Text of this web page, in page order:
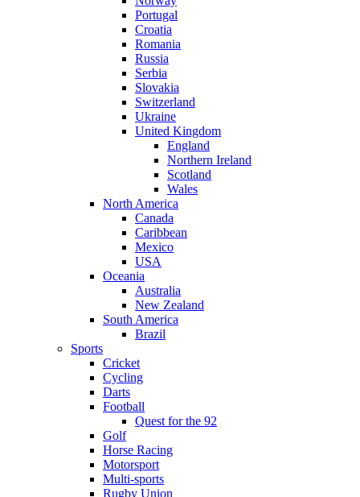
Portugal
Croatia
Romania
Russia
Serbia
Slovakia
Switzerland
Ukraine
United Kingdom
England
Northern Ireland
Scotland
Wales
North America
Canada
Caribbean
Mexico
USA
Oceania
Australia
New Zealand
South America
Brazil
Sports
Cricket
Cycling
Darts
Football
Quest for the 92
Golf
Horse Racing
Motorsport
Multi-sports
Rugby Union